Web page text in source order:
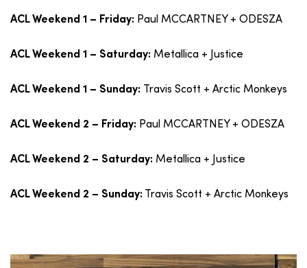
ACL Weekend 1 – Friday: Paul MCCARTNEY + ODESZA
ACL Weekend 1 – Saturday: Metallica + Justice
ACL Weekend 1 – Sunday: Travis Scott + Arctic Monkeys
ACL Weekend 2 – Friday: Paul MCCARTNEY + ODESZA
ACL Weekend 2 – Saturday: Metallica + Justice
ACL Weekend 2 – Sunday: Travis Scott + Arctic Monkeys